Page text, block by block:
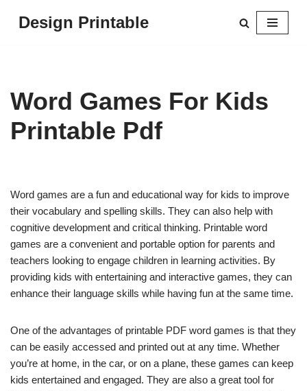
Design Printable
Word Games For Kids
Printable Pdf
Word games are a fun and educational way for kids to improve
their vocabulary and spelling skills. They can also help with
cognitive development and critical thinking. Printable word
games are a convenient and portable option for parents and
teachers looking to engage children in learning activities. By
providing kids with entertaining and interactive games, they can
enhance their language skills while having fun at the same time.
One of the advantages of printable PDF word games is that they
can be easily accessed and printed out at any time. Whether
you’re at home, in the car, or on a plane, these games can keep
kids entertained and engaged. They are also a great tool for